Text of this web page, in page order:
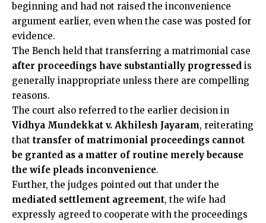
beginning and had not raised the inconvenience
argument earlier, even when the case was posted for
evidence.
The Bench held that transferring a matrimonial case
after proceedings have substantially progressed is
generally inappropriate unless there are compelling
reasons.
The court also referred to the earlier decision in
Vidhya Mundekkat v. Akhilesh Jayaram, reiterating
that transfer of matrimonial proceedings cannot
be granted as a matter of routine merely because
the wife pleads inconvenience.
Further, the judges pointed out that under the
mediated settlement agreement, the wife had
expressly agreed to cooperate with the proceedings